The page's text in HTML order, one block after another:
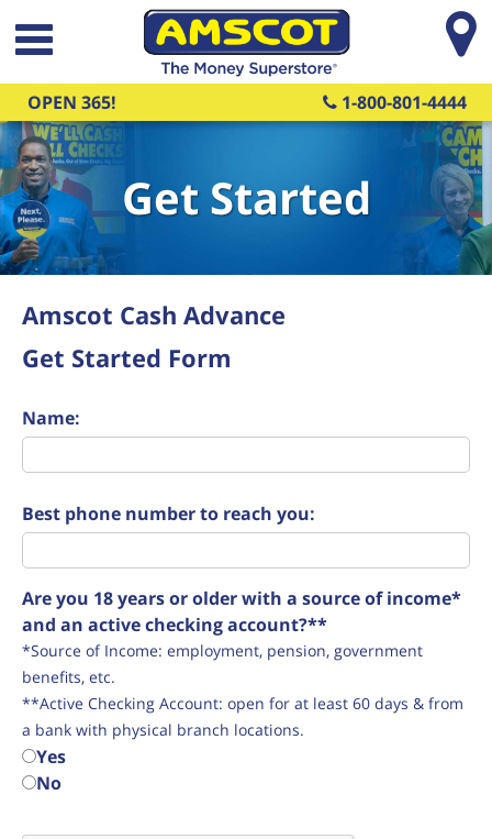
Skip to main content
OPEN 365! 1-800-801-4444
Get Started
Amscot Cash Advance
Get Started Form
Name:
Best phone number to reach you:
Are you 18 years or older with a source of income*
and an active checking account?**
*Source of Income: employment, pension, government
benefits, etc.
**Active Checking Account: open for at least 60 days & from
a bank with physical branch locations.
Yes
No